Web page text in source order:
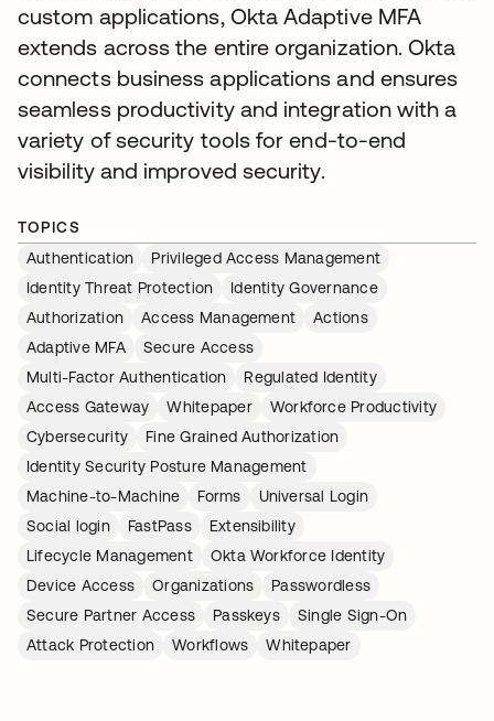
custom applications, Okta Adaptive MFA
extends across the entire organization. Okta
connects business applications and ensures
seamless productivity and integration with a
variety of security tools for end-to-end
visibility and improved security.
TOPICS
Authentication
Privileged Access Management
Identity Threat Protection
Identity Governance
Authorization
Access Management
Actions
Adaptive MFA
Secure Access
Multi-Factor Authentication
Regulated Identity
Access Gateway
Whitepaper
Workforce Productivity
Cybersecurity
Fine Grained Authorization
Identity Security Posture Management
Machine-to-Machine
Forms
Universal Login
Social login
FastPass
Extensibility
Lifecycle Management
Okta Workforce Identity
Device Access
Organizations
Passwordless
Secure Partner Access
Passkeys
Single Sign-On
Attack Protection
Workflows Whitepaper